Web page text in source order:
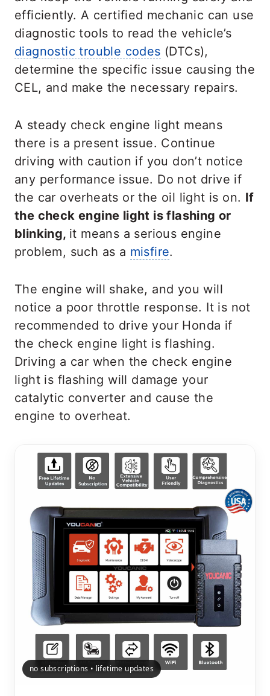
efficiently. A certified mechanic can use
diagnostic tools to read the vehicle’s
diagnostic trouble codes (DTCs),
determine the specific issue causing the
CEL, and make the necessary repairs.
A steady check engine light means
there is a present issue. Continue
driving with caution if you don’t notice
any performance issue. Do not drive if
the car overheats or the oil light is on. If
the check engine light is flashing or
blinking, it means a serious engine
problem, such as a misfire.
The engine will shake, and you will
notice a poor throttle response. It is not
recommended to drive your Honda if
the check engine light is flashing.
Driving a car when the check engine
light is flashing will damage your
catalytic converter and cause the
engine to overheat.
no subscriptions • lifetime updates